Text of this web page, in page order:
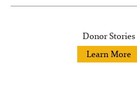
Donor Stories
Learn More